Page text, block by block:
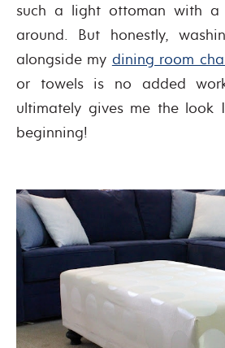
such a light ottoman with a
around. But honestly,
alongside my dining room
or towels is no added
ultimately gives me the look
beginning!